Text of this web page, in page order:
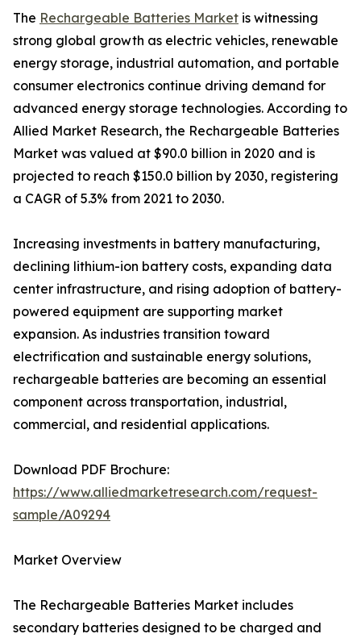
The Rechargeable Batteries Market is witnessing
strong global growth as electric vehicles, renewable
energy storage, industrial automation, and portable
consumer electronics continue driving demand for
advanced energy storage technologies. According to
Allied Market Research, the Rechargeable Batteries
Market was valued at $90.0 billion in 2020 and is
projected to reach $150.0 billion by 2030, registering
a CAGR of 5.3% from 2021 to 2030.
Increasing investments in battery manufacturing,
declining lithium-ion battery costs, expanding data
center infrastructure, and rising adoption of battery-
powered equipment are supporting market
expansion. As industries transition toward
electrification and sustainable energy solutions,
rechargeable batteries are becoming an essential
component across transportation, industrial,
commercial, and residential applications.
Download PDF Brochure:
https://www.alliedmarketresearch.com/request-
sample/A09294
Market Overview
The Rechargeable Batteries Market includes
secondary batteries designed to be charged and